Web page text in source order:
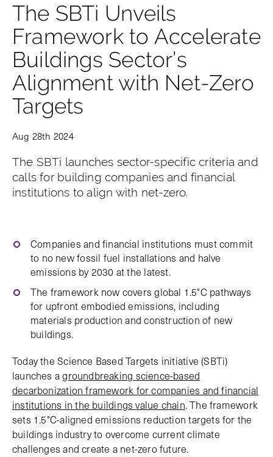
The SBTi Unveils
Framework to Accelerate
Buildings Sector’s
Alignment with Net-Zero
Targets
Aug 28th 2024
The SBTi launches sector-specific criteria and
calls for building companies and financial
institutions to align with net-zero.
Companies and financial institutions must commit
to no new fossil fuel installations and halve
emissions by 2030 at the latest.
The framework now covers global 1.5°C pathways
for upfront embodied emissions, including
materials production and construction of new
buildings.
Today the Science Based Targets initiative (SBTi)
launches agroundbreaking science-based
decarbonization framework for companies and financial
institutions in the buildings value chain. The framework
sets 1.5°C-aligned emissions reduction targets for the
buildings industry to overcome current climate
challenges and create a net-zero future.